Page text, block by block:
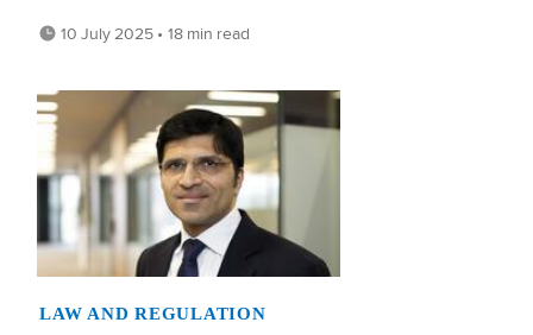
10 July 2025 • 18 min read
LAW AND REGULATION